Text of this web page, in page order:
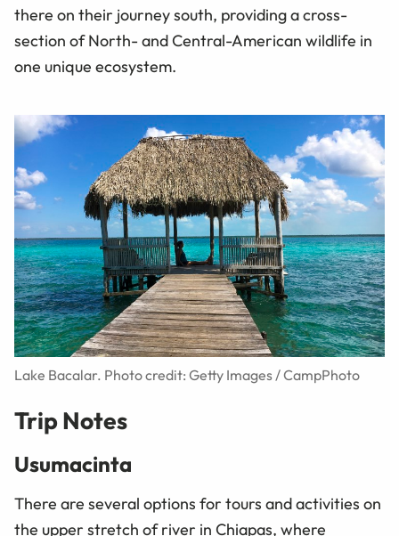
there on their journey south, providing a cross-
section of North- and Central-American wildlife in
one unique ecosystem.
Lake Bacalar. Photo credit: Getty Images / CampPhoto
Trip Notes
Usumacinta
There are several options for tours and activities on
the upper stretch of river in Chiapas, where